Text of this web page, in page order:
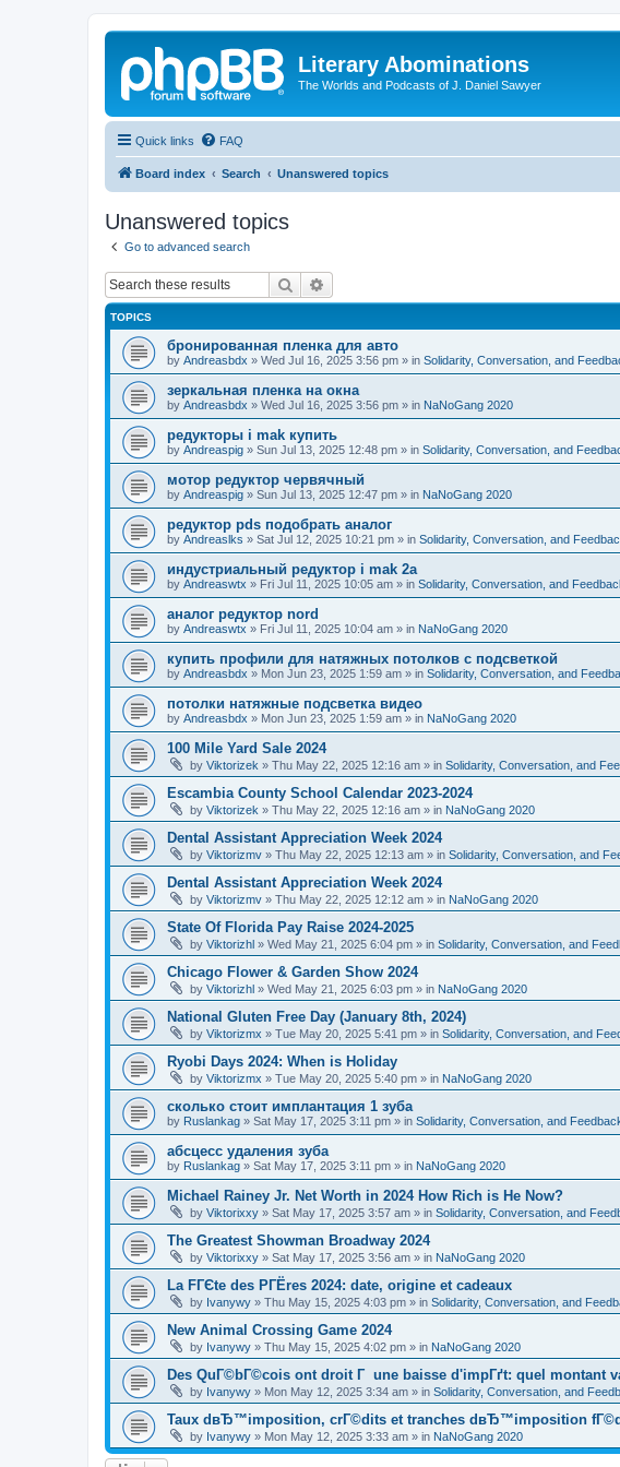
Literary Abominations
The Worlds and Podcasts of J. Daniel Sawyer
Quick links FAQ
Board index Search Unanswered topics
Unanswered topics
Go to advanced search
Search
TOPICS
бронированная пленка для авто
by Andreasbdx » Wed Jul 16, 2025 3:56 pm » in Solidarity, Conversation, and
зеркальная пленка на окна
by Andreasbdx » Wed Jul 16, 2025 3:56 pm » in NaNoGang 2020
редукторы i mak купить
by Andreaspig » Sun Jul 13, 2025 12:48 pm » in Solidarity, Conversation, and
мотор редуктор червячный
by Andreaspig » Sun Jul 13, 2025 12:47 pm » in NaNoGang 2020
редуктор pds подобрать аналог
by Andreaslks » Sat Jul 12, 2025 10:21 pm » in Solidarity, Conversation, and
индустриальный редуктор i mak 2a
by Andreaswtx » Fri Jul 11, 2025 10:05 am » in Solidarity, Conversation, and
аналог редуктор nord
by Andreaswtx » Fri Jul 11, 2025 10:04 am » in NaNoGang 2020
купить профили для натяжных потолков с подсветкой
by Andreasbdx » Mon Jun 23, 2025 1:59 am » in Solidarity, Conversation, and
потолки натяжные подсветка видео
by Andreasbdx » Mon Jun 23, 2025 1:59 am » in NaNoGang 2020
100 Mile Yard Sale 2024
by Viktorizek » Thu May 22, 2025 12:16 am » in Solidarity, Conversation, and
Escambia County School Calendar 2023-2024
by Viktorizek » Thu May 22, 2025 12:16 am » in NaNoGang 2020
Dental Assistant Appreciation Week 2024
by Viktorizmv » Thu May 22, 2025 12:13 am » in Solidarity, Conversation, and
Dental Assistant Appreciation Week 2024
by Viktorizmv » Thu May 22, 2025 12:12 am » in NaNoGang 2020
State Of Florida Pay Raise 2024-2025
by Viktorizhl » Wed May 21, 2025 6:04 pm » in Solidarity, Conversation, and
Chicago Flower & Garden Show 2024
by Viktorizhl » Wed May 21, 2025 6:03 pm » in NaNoGang 2020
National Gluten Free Day (January 8th, 2024)
by Viktorizmx » Tue May 20, 2025 5:41 pm » in Solidarity, Conversation, and
Ryobi Days 2024: When is Holiday
by Viktorizmx » Tue May 20, 2025 5:40 pm » in NaNoGang 2020
сколько стоит имплантация 1 зуба
by Ruslankag » Sat May 17, 2025 3:11 pm » in Solidarity, Conversation, and
абсцесс удаления зуба
by Ruslankag » Sat May 17, 2025 3:11 pm » in NaNoGang 2020
Michael Rainey Jr. Net Worth in 2024 How Rich is He Now?
by Viktorixxy » Sat May 17, 2025 3:57 am » in Solidarity, Conversation, and
The Greatest Showman Broadway 2024
by Viktorixxy » Sat May 17, 2025 3:56 am » in NaNoGang 2020
La FГЄte des PГЁres 2024: date, origine et cadeaux
by Ivanywy » Thu May 15, 2025 4:03 pm » in Solidarity, Conversation, and
New Animal Crossing Game 2024
by Ivanywy » Thu May 15, 2025 4:02 pm » in NaNoGang 2020
Des QuГ©bГ©cois ont droit Г une baisse d'impГґt: quel montant
by Ivanywy » Mon May 12, 2025 3:34 am » in Solidarity, Conversation, and
Taux dвЂ™imposition, crГ©dits et tranches dвЂ™imposition
by Ivanywy » Mon May 12, 2025 3:33 am » in NaNoGang 2020